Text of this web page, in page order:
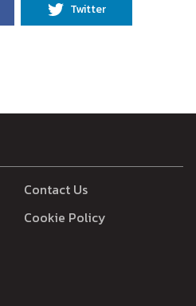
Twitter
Contact Us
Cookie Policy